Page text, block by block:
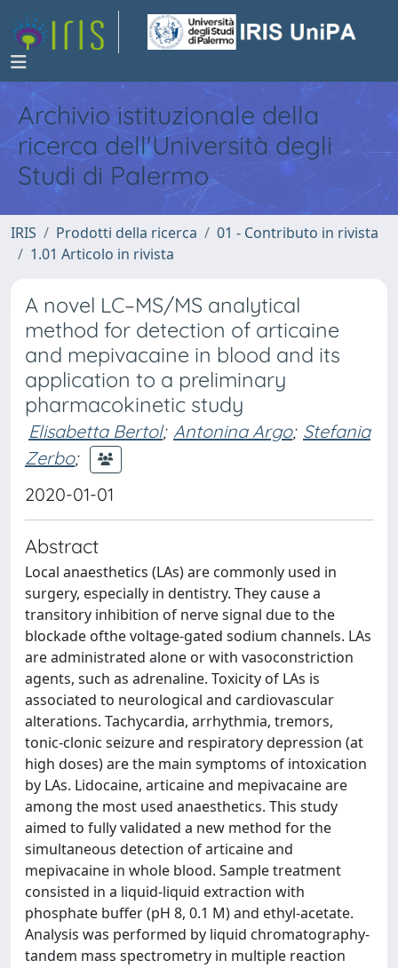
Archivio istituzionale della
ricerca dell'Università degli
Studi di Palermo
IRIS Prodotti della ricerca
01 - Contributo in rivista
1.01 Articolo in rivista
A novel LC–MS/MS analytical
method for detection of articaine
and mepivacaine in blood and its
application to a preliminary
pharmacokinetic study
Elisabetta Bertol; Antonina Argo; Stefania
Zerbo;
2020-01-01
Abstract
Local anaesthetics (LAs) are commonly used in
surgery, especially in dentistry. They cause a
transitory inhibition of nerve signal due to the
blockade ofthe voltage-gated sodium channels. LAs
are administrated alone or with vasoconstriction
agents, such as adrenaline. Toxicity of LAs is
associated to neurological and cardiovascular
alterations. Tachycardia, arrhythmia, tremors,
tonic-clonic seizure and respiratory depression (at
high doses) are the main symptoms of intoxication
by LAs. Lidocaine, articaine and mepivacaine are
among the most used anaesthetics. This study
aimed to fully validated a new method for the
simultaneous detection of articaine and
mepivacaine in whole blood. Sample treatment
consisted in a liquid-liquid extraction with
phosphate buffer (pH 8, 0.1 M) and ethyl-acetate.
Analysis was performed by liquid chromatography-
tandem mass spectrometry in multiple reaction